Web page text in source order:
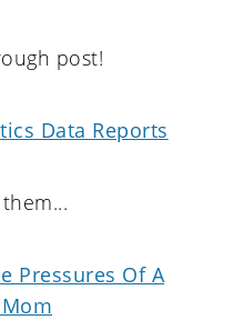
post!
Data Reports
Pressures Of A